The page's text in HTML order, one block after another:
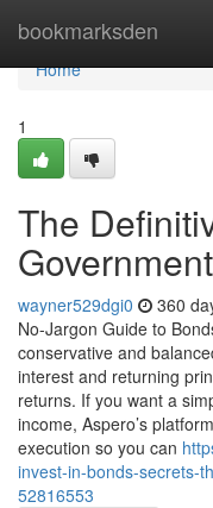
bookmarksden
Home
Home
1
The
wayner529dgi0 360
No-Jargon Guide to
conservative and
interest and returning
returns. If you want a
income, Aspero’s
execution so you can
invest-in-bonds-secrets-
52816553